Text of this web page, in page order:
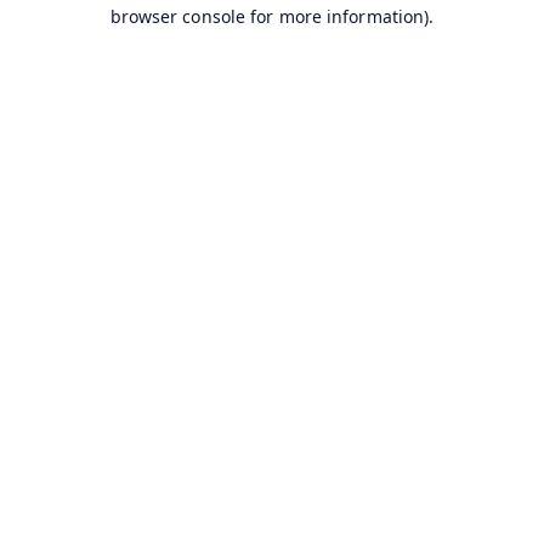
browser console for more information).